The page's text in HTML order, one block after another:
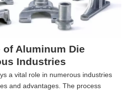
Aluminum Die
Industries
a vital role in numerous industries
and advantages. The process